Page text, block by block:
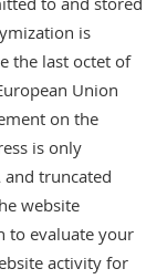
is
the last octet of
Union
on the
is only
and truncated
website
to evaluate your
activity for